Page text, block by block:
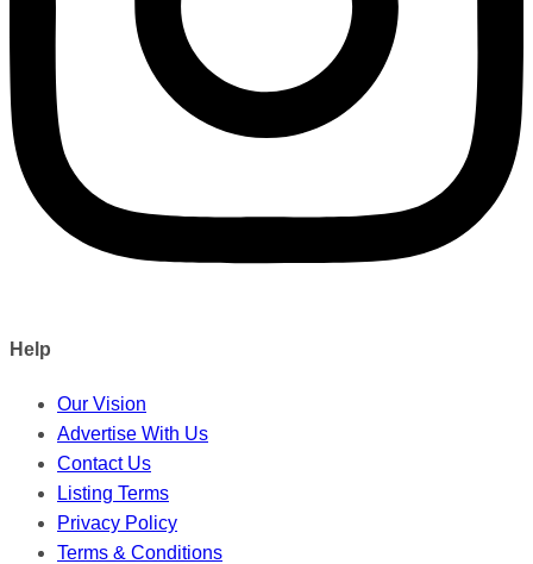
Help
Our Vision
Advertise With Us
Contact Us
Listing Terms
Privacy Policy
Terms & Conditions